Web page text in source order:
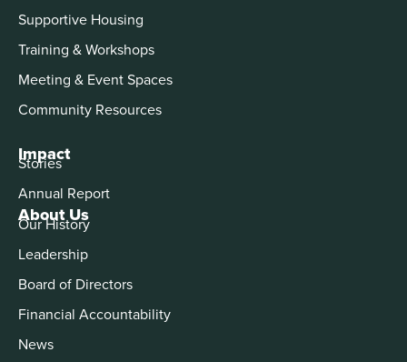
About Us
Our History
Leadership
Board of Directors
Financial Accountability
News
Supportive Housing
Training & Workshops
Meeting & Event Spaces
Community Resources
Impact
Stories
Annual Report